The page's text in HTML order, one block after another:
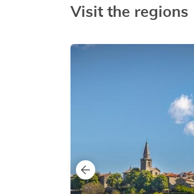
Visit the regions